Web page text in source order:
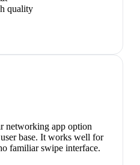
quality
networking app option
base. It works well for
familiar swipe interface.